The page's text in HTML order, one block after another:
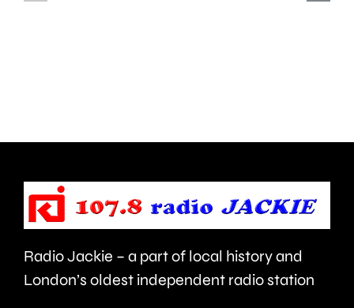
to
take
care.
start
to
last
around
seven
Radio Jackie – a part of local history and
London’s oldest independent radio station